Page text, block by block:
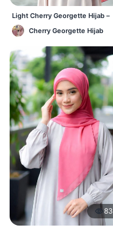
Light Cherry Georgette Hijab –
Regular Wear Hijab BD
Cherry Georgette Hijab
83